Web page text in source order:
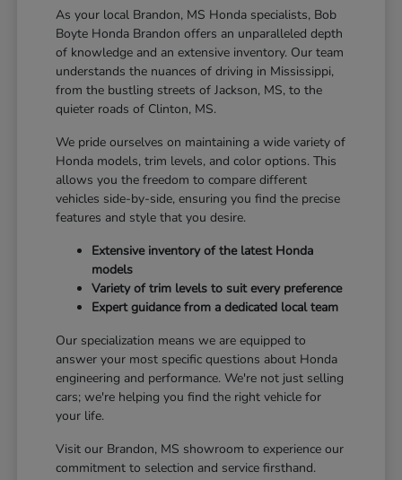
As your local Brandon, MS Honda specialists, Bob
Boyte Honda Brandon offers an unparalleled depth
of knowledge and an extensive inventory. Our team
understands the nuances of driving in Mississippi,
from the bustling streets of Jackson, MS, to the
quieter roads of Clinton, MS.
We pride ourselves on maintaining a wide variety of
Honda models, trim levels, and color options. This
allows you the freedom to compare different
vehicles side-by-side, ensuring you find the precise
features and style that you desire.
Extensive inventory of the latest Honda
models
Variety of trim levels to suit every preference
Expert guidance from a dedicated local team
Our specialization means we are equipped to
answer your most specific questions about Honda
engineering and performance. We're not just selling
cars; we're helping you find the right vehicle for
your life.
Visit our Brandon, MS showroom to experience our
commitment to selection and service firsthand.